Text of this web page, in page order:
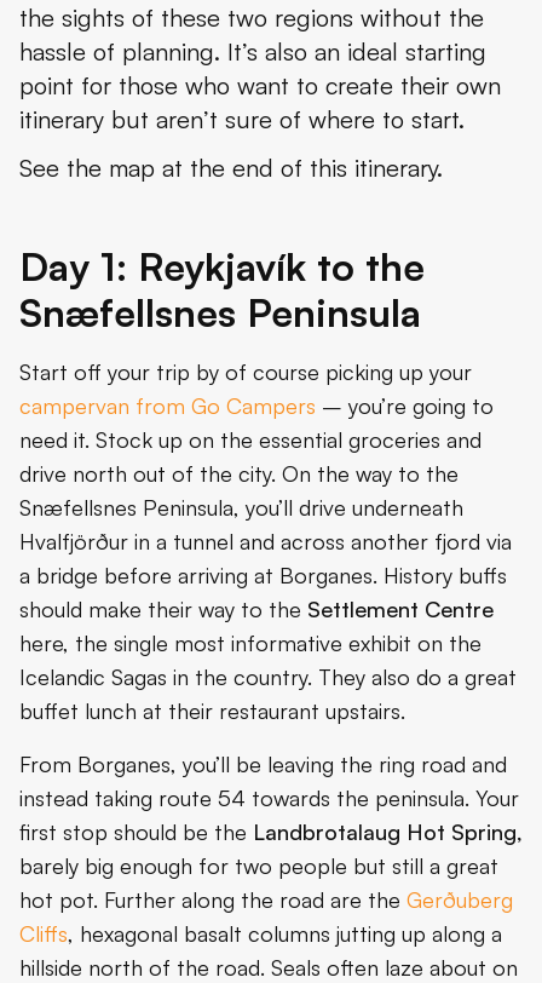
the sights of these two regions without the
hassle of planning. It’s also an ideal starting
point for those who want to create their own
itinerary but aren’t sure of where to start.
See the map at the end of this itinerary.
Day 1: Reykjavík to the
Snæfellsnes Peninsula
Start off your trip by of course picking up your
campervan from Go Campers – you’re going to
need it. Stock up on the essential groceries and
drive north out of the city. On the way to the
Snæfellsnes Peninsula, you’ll drive underneath
Hvalfjörður in a tunnel and across another fjord via
a bridge before arriving at Borganes. History buffs
should make their way to the Settlement Centre
here, the single most informative exhibit on the
Icelandic Sagas in the country. They also do a great
buffet lunch at their restaurant upstairs.
From Borganes, you’ll be leaving the ring road and
instead taking route 54 towards the peninsula. Your
first stop should be the Landbrotalaug Hot Spring,
barely big enough for two people but still a great
hot pot. Further along the road are the Gerðuberg
Cliffs, hexagonal basalt columns jutting up along a
hillside north of the road. Seals often laze about on